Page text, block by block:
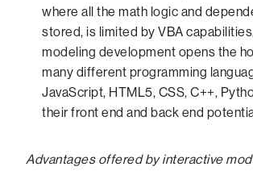
where all the math logic and
stored, is limited by VBA
modeling development opens the
many different programming
JavaScript, HTML5, CSS, C++,
their front end and back end
Advantages offered by interactive